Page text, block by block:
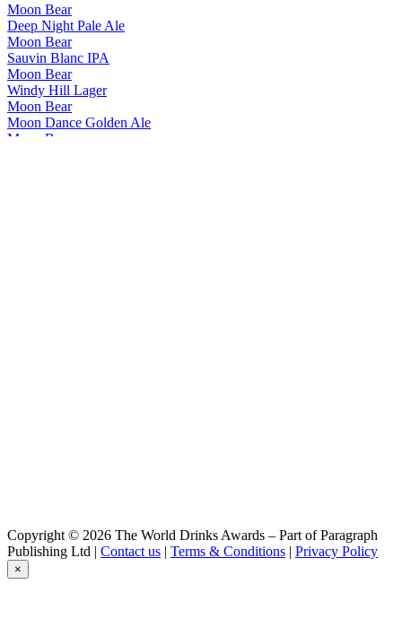
Moon Bear
Deep Night Pale Ale
Moon Bear
Sauvin Blanc IPA
Moon Bear
Windy Hill Lager
Moon Bear
Moon Dance Golden Ale
Moon Bear
Copyright © 2026 The World Drinks Awards – Part of Paragraph
Publishing Ltd | Contact us | Terms & Conditions | Privacy Policy
×